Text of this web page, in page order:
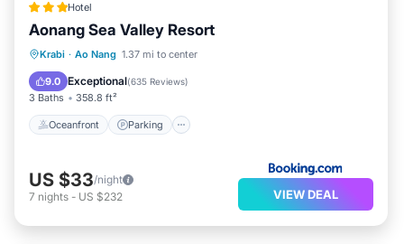
Hotel
Aonang Sea Valley Resort
Krabi · Ao Nang 1.37 mi to center
9.0 Exceptional(635 Reviews)
3 Baths 358.8 ft²
Oceanfront Parking
Oceanfront Parking
Ocean View
US $33/night
7 nights - US $232 VIEW DEAL